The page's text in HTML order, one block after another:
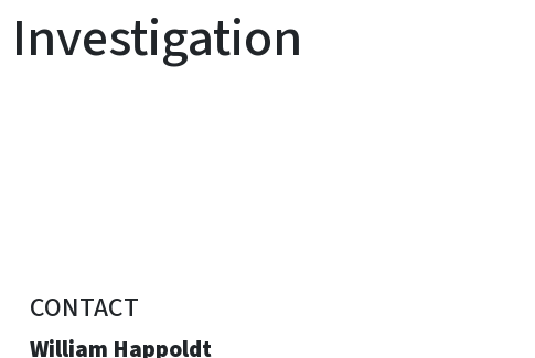
Investigation
CONTACT
William Happoldt